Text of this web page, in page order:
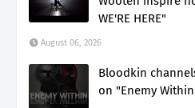
WE'RE HERE"
August 06, 2026
Bloodkin
on "Enemy